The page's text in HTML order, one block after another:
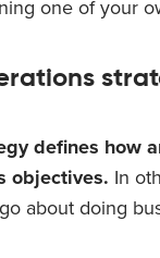
one of your
defines how
objectives. In
about doing